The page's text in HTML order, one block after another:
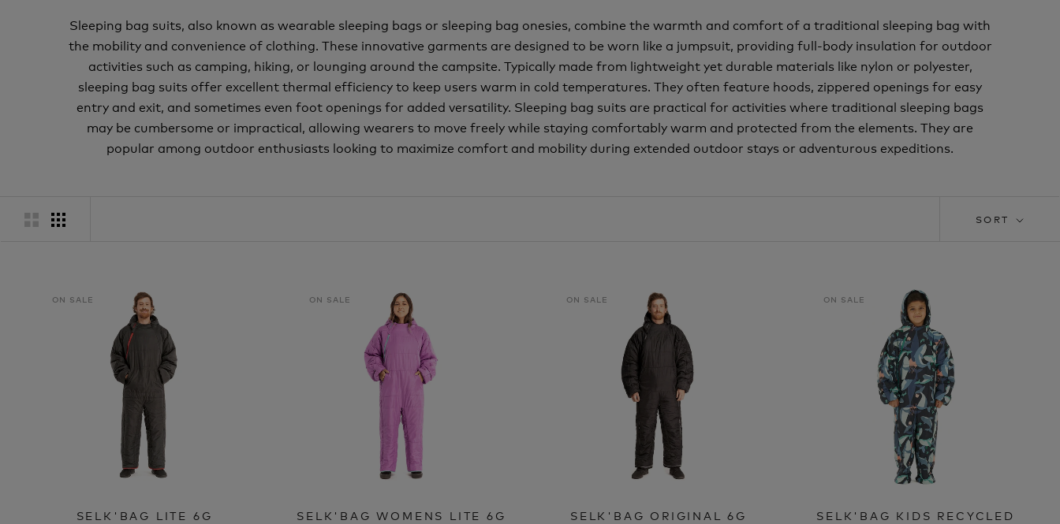
Sleeping bag suits, also known as wearable sleeping bags or sleeping bag onesies, combine the warmth and comfort of a traditional sleeping bag with
the mobility and convenience of clothing. These innovative garments are designed to be worn like a jumpsuit, providing full-body insulation for outdoor
activities such as camping, hiking, or lounging around the campsite. Typically made from lightweight yet durable materials like nylon or polyester,
sleeping bag suits offer excellent thermal efficiency to keep users warm in cold temperatures. They often feature hoods, zippered openings for easy
entry and exit, and sometimes even foot openings for added versatility. Sleeping bag suits are practical for activities where traditional sleeping bags
may be cumbersome or impractical, allowing wearers to move freely while staying comfortably warm and protected from the elements. They are
popular among outdoor enthusiasts looking to maximize comfort and mobility during extended outdoor stays or adventurous expeditions.
SORT
ON SALE
SELK'BAG LITE 6G
ON SALE
SELK'BAG WOMENS LITE 6G
ON SALE
SELK'BAG ORIGINAL 6G
ON SALE
SELK'BAG KIDS RECYCLED